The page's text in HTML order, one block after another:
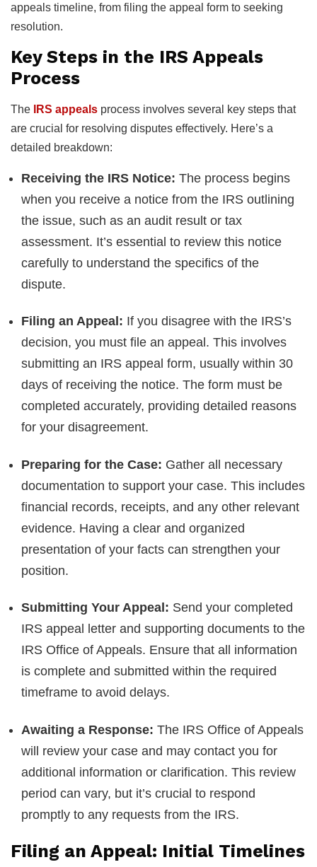
appeals timeline, from filing the appeal form to seeking
resolution.
Key Steps in the IRS Appeals
Process
The IRS appeals process involves several key steps that
are crucial for resolving disputes effectively. Here’s a
detailed breakdown:
Receiving the IRS Notice: The process begins
when you receive a notice from the IRS outlining
the issue, such as an audit result or tax
assessment. It’s essential to review this notice
carefully to understand the specifics of the
dispute.
Filing an Appeal: If you disagree with the IRS’s
decision, you must file an appeal. This involves
submitting an IRS appeal form, usually within 30
days of receiving the notice. The form must be
completed accurately, providing detailed reasons
for your disagreement.
Preparing for the Case: Gather all necessary
documentation to support your case. This includes
financial records, receipts, and any other relevant
evidence. Having a clear and organized
presentation of your facts can strengthen your
position.
Submitting Your Appeal: Send your completed
IRS appeal letter and supporting documents to the
IRS Office of Appeals. Ensure that all information
is complete and submitted within the required
timeframe to avoid delays.
Awaiting a Response: The IRS Office of Appeals
will review your case and may contact you for
additional information or clarification. This review
period can vary, but it’s crucial to respond
promptly to any requests from the IRS.
Filing an Appeal: Initial Timelines